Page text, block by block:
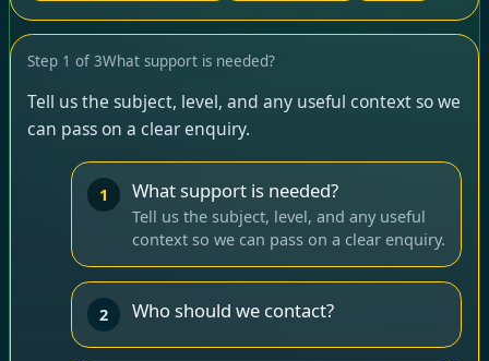
Step 1 of 3What support is needed?
Tell us the subject, level, and any useful context so we
can pass on a clear enquiry.
1 What support is needed?
Tell us the subject, level, and any useful
context so we can pass on a clear enquiry.
2 Who should we contact?